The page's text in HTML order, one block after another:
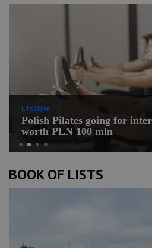
LifeStyle
Polish Pilates going for
worth PLN 100 mln
BOOK OF LISTS